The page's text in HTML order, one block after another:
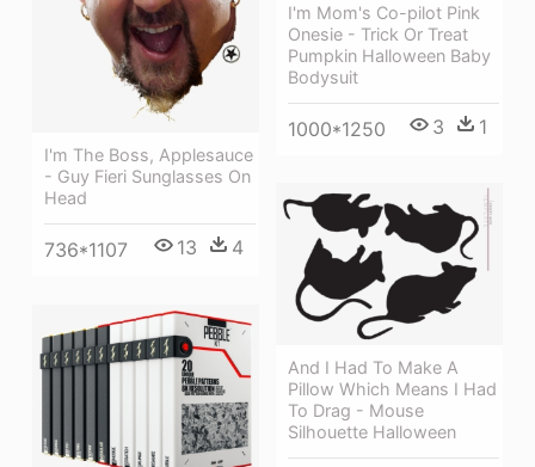
I'm Mom's Co-pilot Pink
Onesie - Trick Or Treat
Pumpkin Halloween Baby
Bodysuit
1000*1250 3 1
I'm The Boss, Applesauce
- Guy Fieri Sunglasses On
Head
736*1107 13 4
And I Had To Make A
Pillow Which Means I Had
To Drag - Mouse
Silhouette Halloween